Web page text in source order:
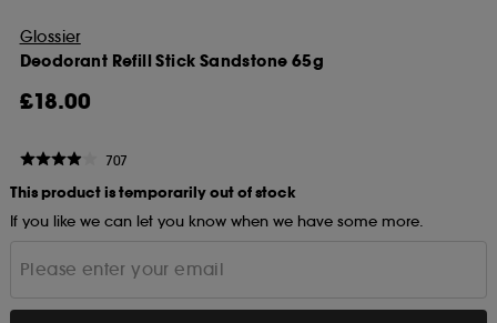
Glossier
Deodorant Refill Stick Sandstone 65g
£18.00
707
This product is temporarily out of stock
If you like we can let you know when we have some more.